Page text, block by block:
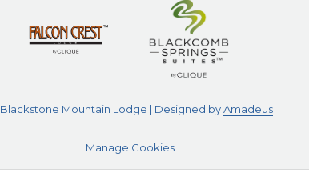
Blackstone Mountain Lodge | Designed byAmadeus
Manage Cookies